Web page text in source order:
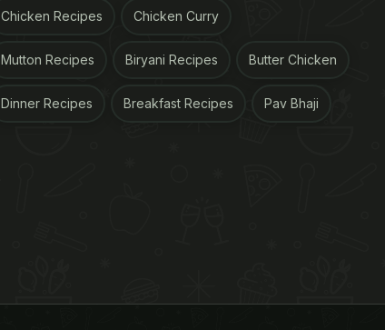
Chicken Recipes Chicken Curry
Mutton Recipes Biryani Recipes Butter Chicken
Dinner Recipes Breakfast Recipes Pav Bhaji